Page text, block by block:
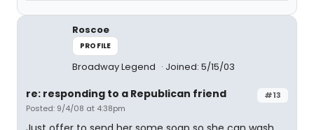
Roscoe
PROFILE
Broadway Legend Joined: 5/15/03
#13
re: responding to a Republican friend
Posted: 9/4/08 at 4:38pm